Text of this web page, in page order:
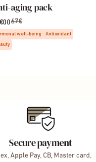
aging pack
67€
well-being
Antioxidant
Secure payment
Apple Pay, CB, Master card,